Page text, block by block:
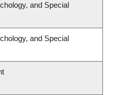
and Special
and Special